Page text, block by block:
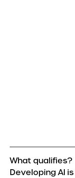
Creative &
Explore all
What qualifies?
Developing AI